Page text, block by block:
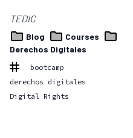
TEDIC
Blog
Courses
Derechos Digitales
bootcamp
derechos digitales
Digital Rights